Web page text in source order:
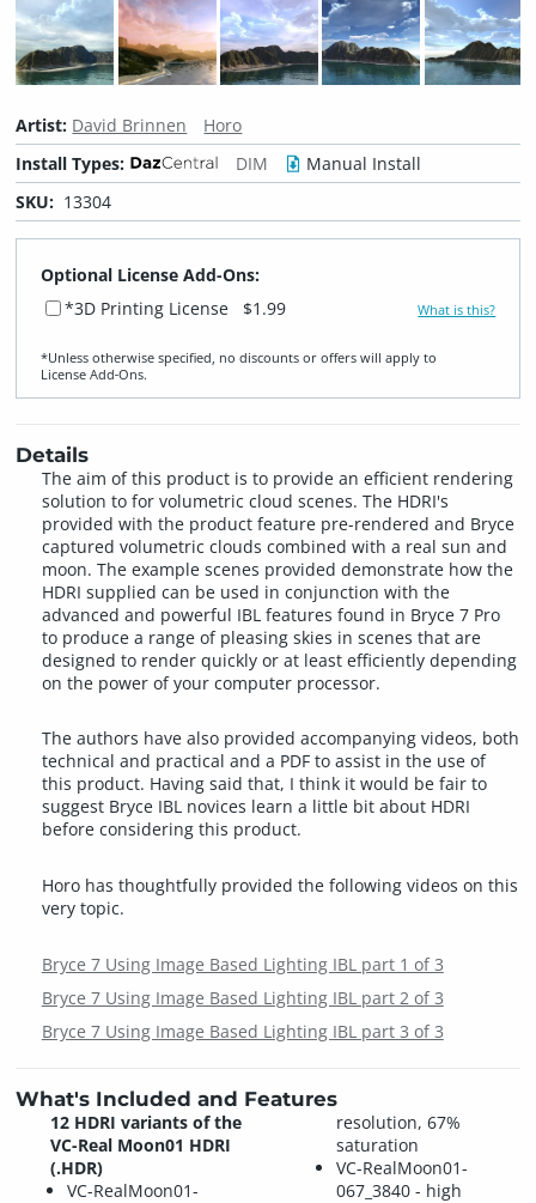
Artist: David Brinnen
Horo
Install Types:
DIM
Manual Install
SKU: 13304
Optional License Add-Ons:
*3D Printing License
$1.99 What is this?
*Unless otherwise specified, no discounts or offers will apply to
License Add‑Ons.
Details
The aim of this product is to provide an efficient rendering
solution to for volumetric cloud scenes. The HDRI's
provided with the product feature pre-rendered and Bryce
captured volumetric clouds combined with a real sun and
moon. The example scenes provided demonstrate how the
HDRI supplied can be used in conjunction with the
advanced and powerful IBL features found in Bryce 7 Pro
to produce a range of pleasing skies in scenes that are
designed to render quickly or at least efficiently depending
on the power of your computer processor.
The authors have also provided accompanying videos, both
technical and practical and a PDF to assist in the use of
this product. Having said that, I think it would be fair to
suggest Bryce IBL novices learn a little bit about HDRI
before considering this product.
Horo has thoughtfully provided the following videos on this
very topic.
Bryce 7 Using Image Based Lighting IBL part 1 of 3
Bryce 7 Using Image Based Lighting IBL part 2 of 3
Bryce 7 Using Image Based Lighting IBL part 3 of 3
What's Included and Features
12 HDRI variants of the
VC-Real Moon01 HDRI
(.HDR)
VC-RealMoon01-
resolution, 67%
saturation
VC-RealMoon01-
067_3840 - high